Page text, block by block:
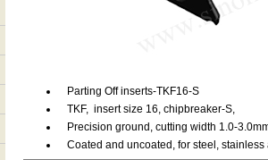
Parting Off inserts-TKF16-S
TKF, insert size 16, chipbreaker-S,
Precision ground, cutting width 1.0-
Coated and uncoated, for steel, stainless